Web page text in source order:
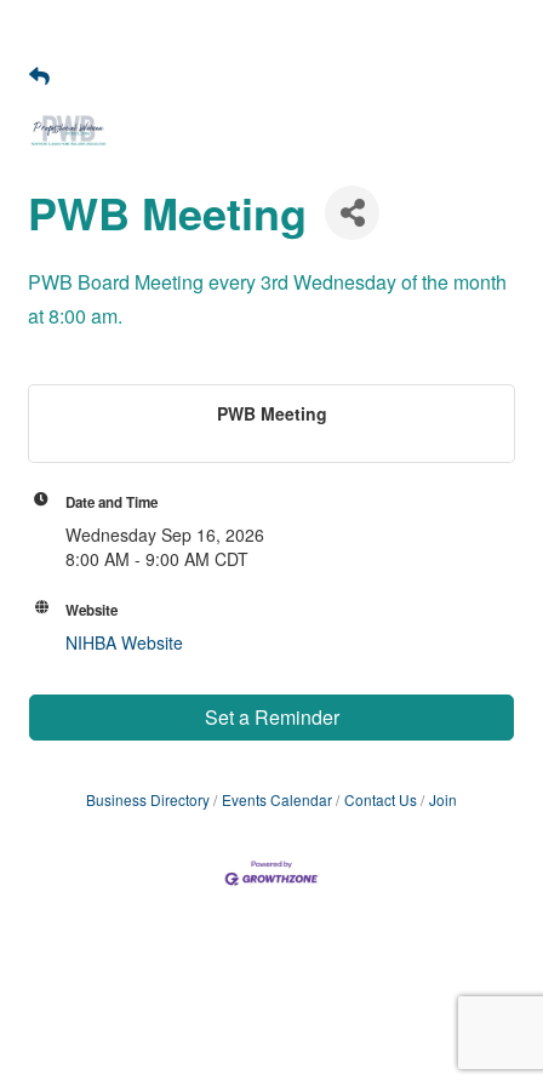
PWB Meeting
PWB Board Meeting every 3rd Wednesday of the month
at 8:00 am.
PWB Meeting
Date and Time
Wednesday Sep 16, 2026
8:00 AM - 9:00 AM CDT
Website
NIHBA Website
Set a Reminder
Business Directory Events Calendar Contact Us Join